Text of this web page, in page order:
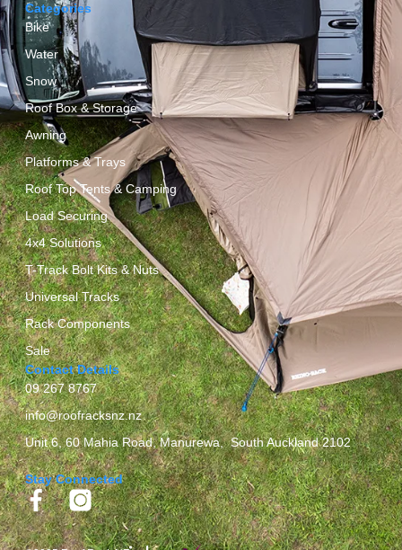
Categories
Bike
Water
Snow
Roof Box & Storage
Awning
Platforms & Trays
Roof Top Tents & Camping
Load Securing
4x4 Solutions
T-Track Bolt Kits & Nuts
Universal Tracks
Rack Components
Sale
Contact Details
09 267 8767
info@roofracksnz.nz
Unit 6, 60 Mahia Road, Manurewa, South Auckland 2102
Stay Connected